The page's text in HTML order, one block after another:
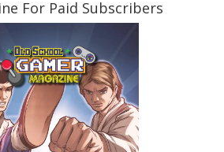
For Paid Subscribers